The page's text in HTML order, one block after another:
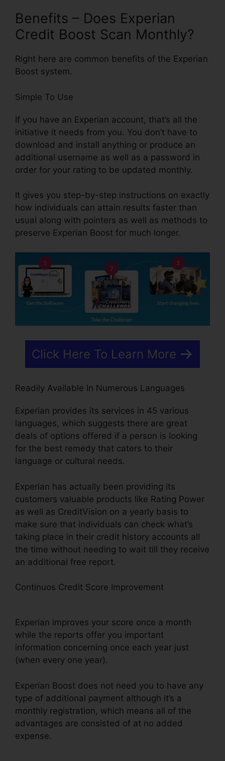
Benefits – Does Experian
Credit Boost Scan Monthly?
Right here are common benefits of the Experian
Boost system.
Simple To Use
If you have an Experian account, that’s all the
initiative it needs from you. You don’t have to
download and install anything or produce an
additional username as well as a password in
order for your rating to be updated monthly.
It gives you step-by-step instructions on exactly
how individuals can attain results faster than
usual along with pointers as well as methods to
preserve Experian Boost for much longer.
Click Here To Learn More
Readily Available In Numerous Languages
Experian provides its services in 45 various
languages, which suggests there are great
deals of options offered if a person is looking
for the best remedy that caters to their
language or cultural needs.
Experian has actually been providing its
customers valuable products like Rating Power
as well as CreditVision on a yearly basis to
make sure that individuals can check what’s
taking place in their credit history accounts all
the time without needing to wait till they receive
an additional free report.
Continuos Credit Score Improvement
Experian improves your score once a month
while the reports offer you important
information concerning once each year just
(when every one year).
Experian Boost does not need you to have any
type of additional payment although it’s a
monthly registration, which means all of the
advantages are consisted of at no added
expense.